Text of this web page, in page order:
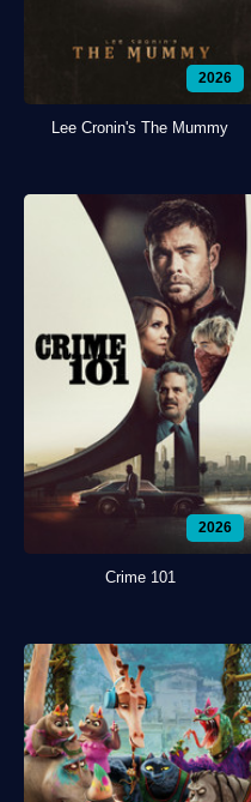
2026
Lee Cronin's The Mummy
2026
Crime 101